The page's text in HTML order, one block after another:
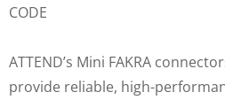
CODE
ATTEND’s Mini FAKRA
provide reliable, high-